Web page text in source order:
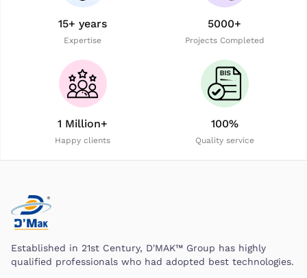
15+ years
Expertise
5000+
Projects Completed
1 Million+
Happy clients
100%
Quality service
Established in 21st Century, D'MAK™ Group has highly
qualified professionals who had adopted best technologies.